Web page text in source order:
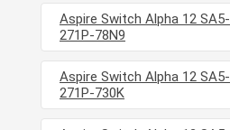
Aspire Switch Alpha 12 SA5-
271P-78N9
Aspire Switch Alpha 12 SA5-
271P-730K